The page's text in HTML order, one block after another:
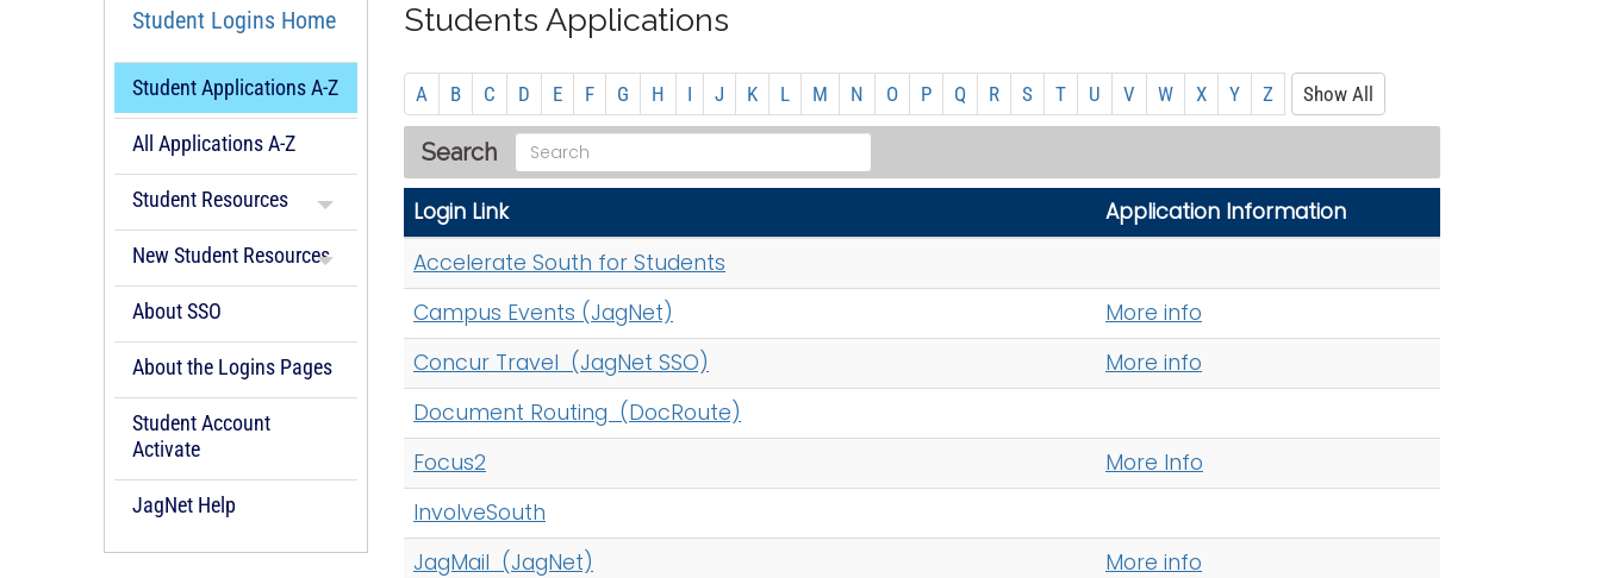
Sports
Student Logins Home
Student Applications A-Z
All Applications A-Z
Student Resources
New Student Resources
About SSO
About the Logins Pages
Student Account
Activate
JagNet Help
Students Applications
A B C D E F G H I J K L M N O P Q R S T U V W X Y Z Show All
Search
e
r
c
h
A
-
Z
I
d
e
x
Login Link
Application Information
Accelerate South for Students
Campus Events (JagNet)
More info
Concur Travel (JagNet SSO)
More info
Document Routing (DocRoute)
Focus2
More Info
InvolveSouth
JagMail (JagNet)
More info